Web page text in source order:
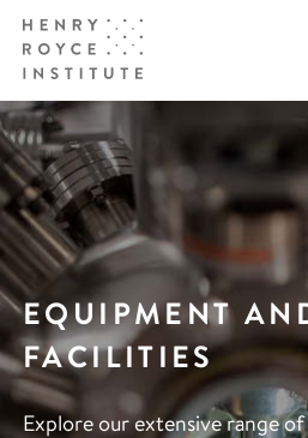
EQUIPMENT
FACILITIES
Explore our extensive range